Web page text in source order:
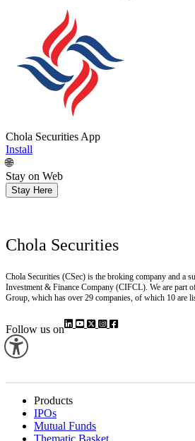
Chola Securities App
Install
🌐
Stay on Web
Chola Securities (CSec) is the broking company and a
Investment & Finance Company (CIFCL). We are part
Follow us on
Products
IPOs
Mutual Funds